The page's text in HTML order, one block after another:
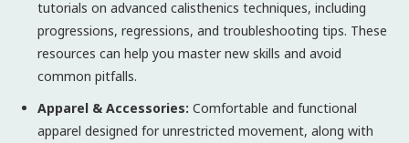
tutorials on advanced calisthenics techniques, including
progressions, regressions, and troubleshooting tips. These
resources can help you master new skills and avoid
common pitfalls.
Apparel & Accessories: Comfortable and functional
apparel designed for unrestricted movement, along with